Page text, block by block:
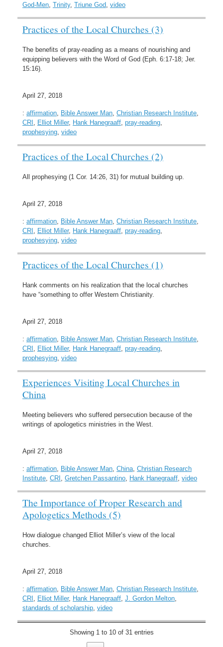
God-Men, Trinity, Triune God, video
Practices of the Local Churches (3)
The benefits of pray-reading as a means of nourishing and
equipping believers with the Word of God (Eph. 6:17-18; Jer.
15:16).
April 27, 2018
: affirmation, Bible Answer Man, Christian Research Institute,
CRI , Elliot Miller, Hank Hanegraaff, pray-reading,
prophesying, video
Practices of the Local Churches (2)
All prophesying (1 Cor. 14:26, 31) for mutual building up.
April 27, 2018
: affirmation, Bible Answer Man, Christian Research Institute,
CRI , Elliot Miller, Hank Hanegraaff, pray-reading,
prophesying, video
Practices of the Local Churches (1)
Hank comments on his realization that the local churches
have “something to offer Western Christianity.
April 27, 2018
: affirmation, Bible Answer Man, Christian Research Institute,
CRI , Elliot Miller, Hank Hanegraaff, pray-reading,
prophesying, video
Experiences Visiting Local Churches in
China
Meeting believers who suffered persecution because of the
writings of apologetics ministries in the West.
April 27, 2018
: affirmation, Bible Answer Man, China, Christian Research
Institute, CRI , Gretchen Passantino, Hank Hanegraaff, video
The Importance of Proper Research and
Apologetics Methods (5)
How dialogue changed Elliot Miller’s view of the local
churches.
April 27, 2018
: affirmation, Bible Answer Man, Christian Research Institute,
CRI , Elliot Miller, Hank Hanegraaff, J. Gordon Melton,
standards of scholarship, video
Showing 1 to 10 of 31 entries